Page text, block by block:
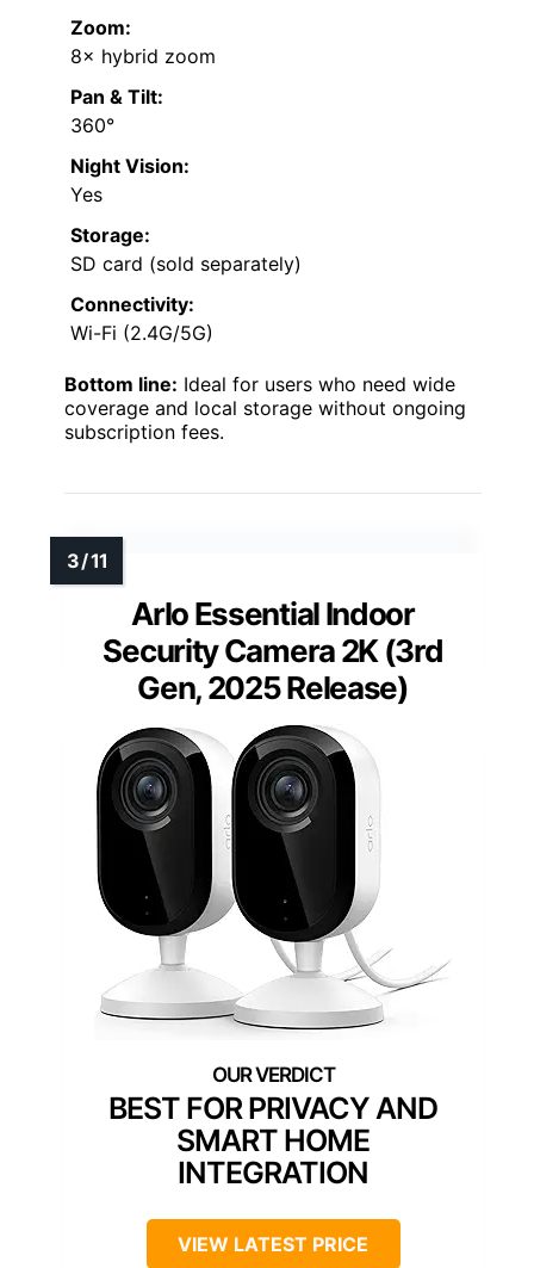
Zoom:
8× hybrid zoom
Pan & Tilt:
360°
Night Vision:
Yes
Storage:
SD card (sold separately)
Connectivity:
Wi-Fi (2.4G/5G)
Bottom line: Ideal for users who need wide
coverage and local storage without ongoing
subscription fees.
Arlo Essential Indoor
Security Camera 2K (3rd
Gen, 2025 Release)
BEST FOR PRIVACY AND
SMART HOME
INTEGRATION
VIEW LATEST PRICE